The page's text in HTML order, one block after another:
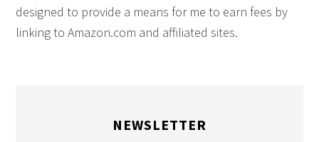
designed to provide a means for me to earn fees by
linking to Amazon.com and affiliated sites.
NEWSLETTER